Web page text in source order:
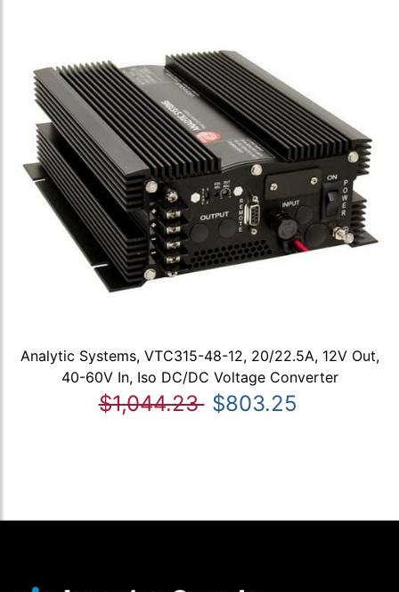
Analytic Systems, VTC315-48-12, 20/22.5A, 12V Out,
40-60V In, Iso DC/DC Voltage Converter
$1,044.23 $803.25